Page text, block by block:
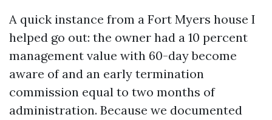
A quick instance from a Fort Myers house I
helped go out: the owner had a 10 percent
management value with 60-day become
aware of and an early termination
commission equal to two months of
administration. Because we documented